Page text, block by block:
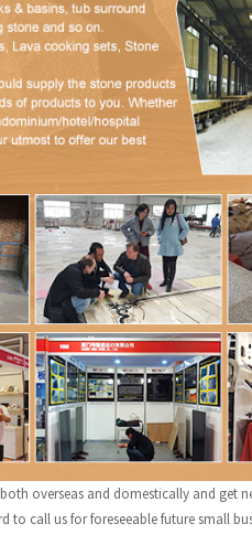
overseas and domestically and get
call us for foreseeable future small